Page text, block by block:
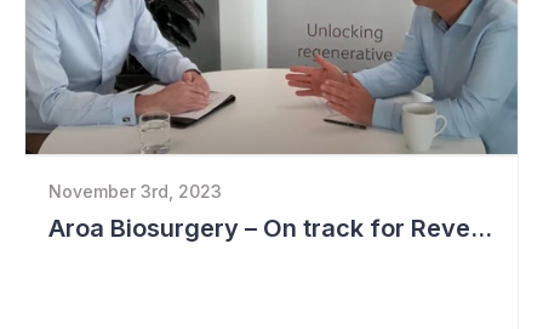
November 3rd, 2023
Aroa Biosurgery – On track for Revenue of NZ$72 - NZ$75 Million